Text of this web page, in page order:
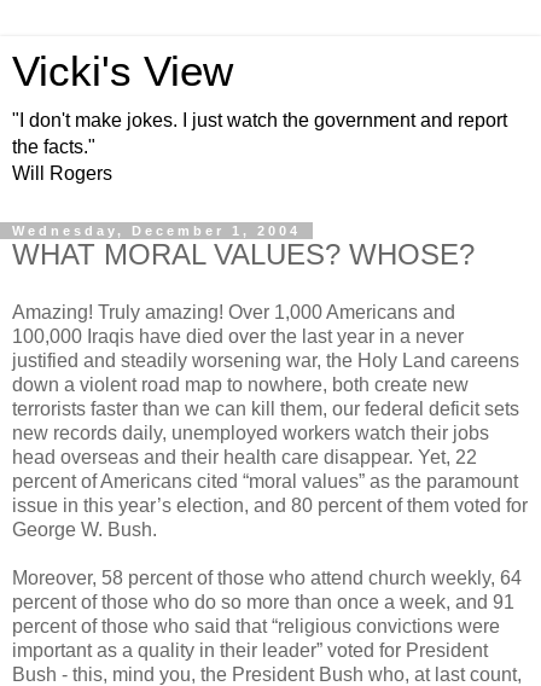
Vicki's View
"I don't make jokes. I just watch the government and report
the facts."
Will Rogers
Wednesday, December 1, 2004
WHAT MORAL VALUES? WHOSE?
Amazing! Truly amazing! Over 1,000 Americans and
100,000 Iraqis have died over the last year in a never
justified and steadily worsening war, the Holy Land careens
down a violent road map to nowhere, both create new
terrorists faster than we can kill them, our federal deficit sets
new records daily, unemployed workers watch their jobs
head overseas and their health care disappear. Yet, 22
percent of Americans cited “moral values” as the paramount
issue in this year’s election, and 80 percent of them voted for
George W. Bush.
Moreover, 58 percent of those who attend church weekly, 64
percent of those who do so more than once a week, and 91
percent of those who said that “religious convictions were
important as a quality in their leader” voted for President
Bush - this, mind you, the President Bush who, at last count,